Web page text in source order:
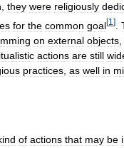
they were religiously
for the common goal[1 ]
on external objects
actions are still
practices as well in
of actions that may be